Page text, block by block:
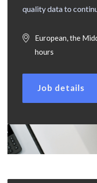
quality data to
European, the
hours
Job details